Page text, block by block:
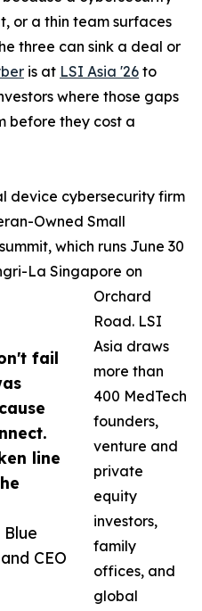
fail
line
CEO
or a thin team surfaces
three can sink a deal or
is at LSI Asia '26 to
where those gaps
before they cost a
device cybersecurity firm
Owned Small
which runs June 30
La Singapore on
Orchard
Road. LSI
Asia draws
more than
400 MedTech
founders,
venture and
private
equity
investors,
family
offices, and
global